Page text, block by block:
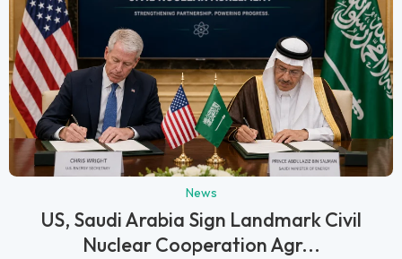
News
US, Saudi Arabia Sign Landmark Civil
Nuclear Cooperation Agr...